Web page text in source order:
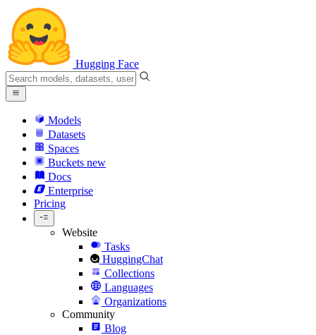
Hugging Face
Models
Datasets
Spaces
Buckets new
Docs
Enterprise
Pricing
Website
Tasks
HuggingChat
Collections
Languages
Organizations
Community
Blog